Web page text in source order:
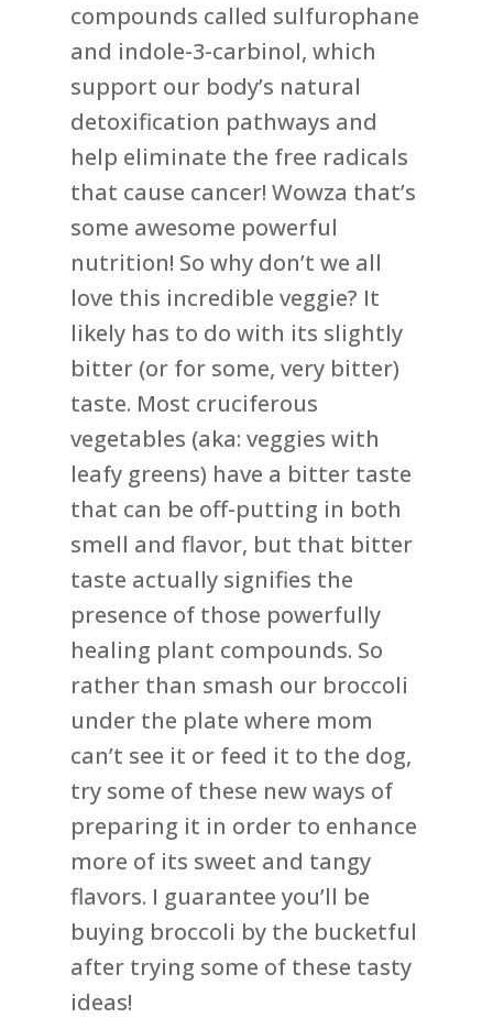
compounds called sulfurophane
and indole-3-carbinol, which
support our body’s natural
detoxification pathways and
help eliminate the free radicals
that cause cancer! Wowza that’s
some awesome powerful
nutrition! So why don’t we all
love this incredible veggie? It
likely has to do with its slightly
bitter (or for some, very bitter)
taste. Most cruciferous
vegetables (aka: veggies with
leafy greens) have a bitter taste
that can be off-putting in both
smell and flavor, but that bitter
taste actually signifies the
presence of those powerfully
healing plant compounds. So
rather than smash our broccoli
under the plate where mom
can’t see it or feed it to the dog,
try some of these new ways of
preparing it in order to enhance
more of its sweet and tangy
flavors. I guarantee you’ll be
buying broccoli by the bucketful
after trying some of these tasty
ideas!